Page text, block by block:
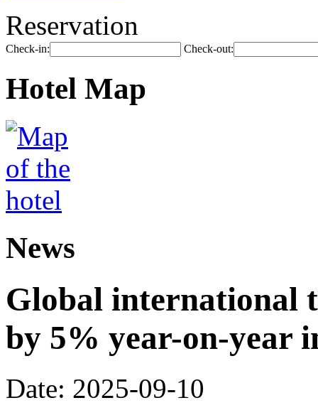
Reservation
Check-in: Check-out:
Hotel Map
News
Global international
by 5% year-on-year
Date: 2025-09-10